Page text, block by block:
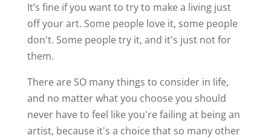
It’s fine if you want to try to make a living just
off your art. Some people love it, some people
don't. Some people try it, and it's just not for
them.
There are SO many things to consider in life,
and no matter what you choose you should
never have to feel like you're failing at being an
artist, because it's a choice that so many other